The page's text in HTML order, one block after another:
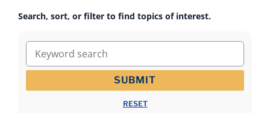
Search, sort, or filter to find topics of interest.
Keyword search
SUBMIT
RESET